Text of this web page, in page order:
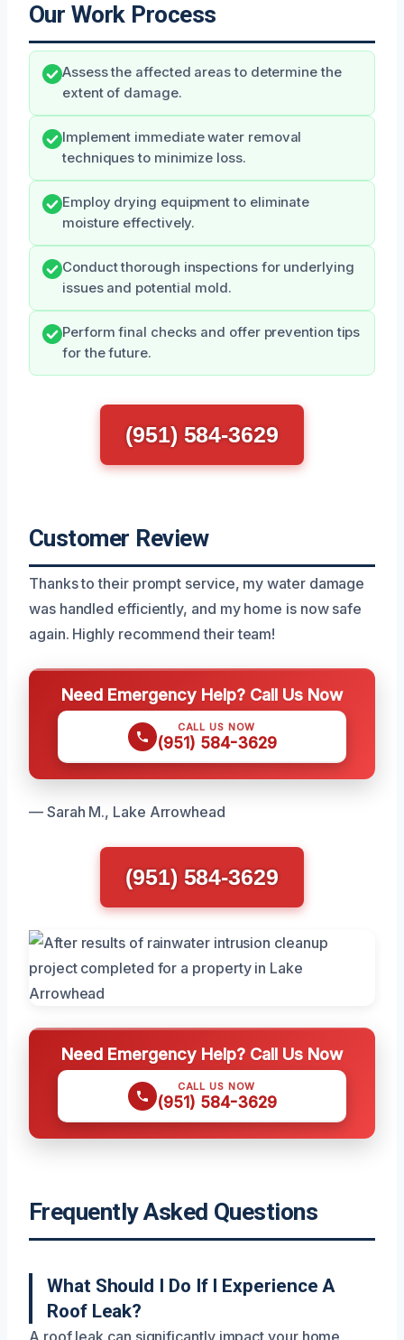
Our Work Process
Assess the affected areas to determine the
extent of damage.
Implement immediate water removal
techniques to minimize loss.
Employ drying equipment to eliminate
moisture effectively.
Conduct thorough inspections for underlying
issues and potential mold.
Perform final checks and offer prevention tips
for the future.
(951) 584-3629
Customer Review
Thanks to their prompt service, my water damage
was handled efficiently, and my home is now safe
again. Highly recommend their team!
Need Emergency Help? Call Us Now
CALL US NOW
(951) 584-3629
— Sarah M., Lake Arrowhead
(951) 584-3629
Need Emergency Help? Call Us Now
CALL US NOW
(951) 584-3629
Frequently Asked Questions
What Should I Do If I Experience A
Roof Leak?
A roof leak can significantly impact your home,